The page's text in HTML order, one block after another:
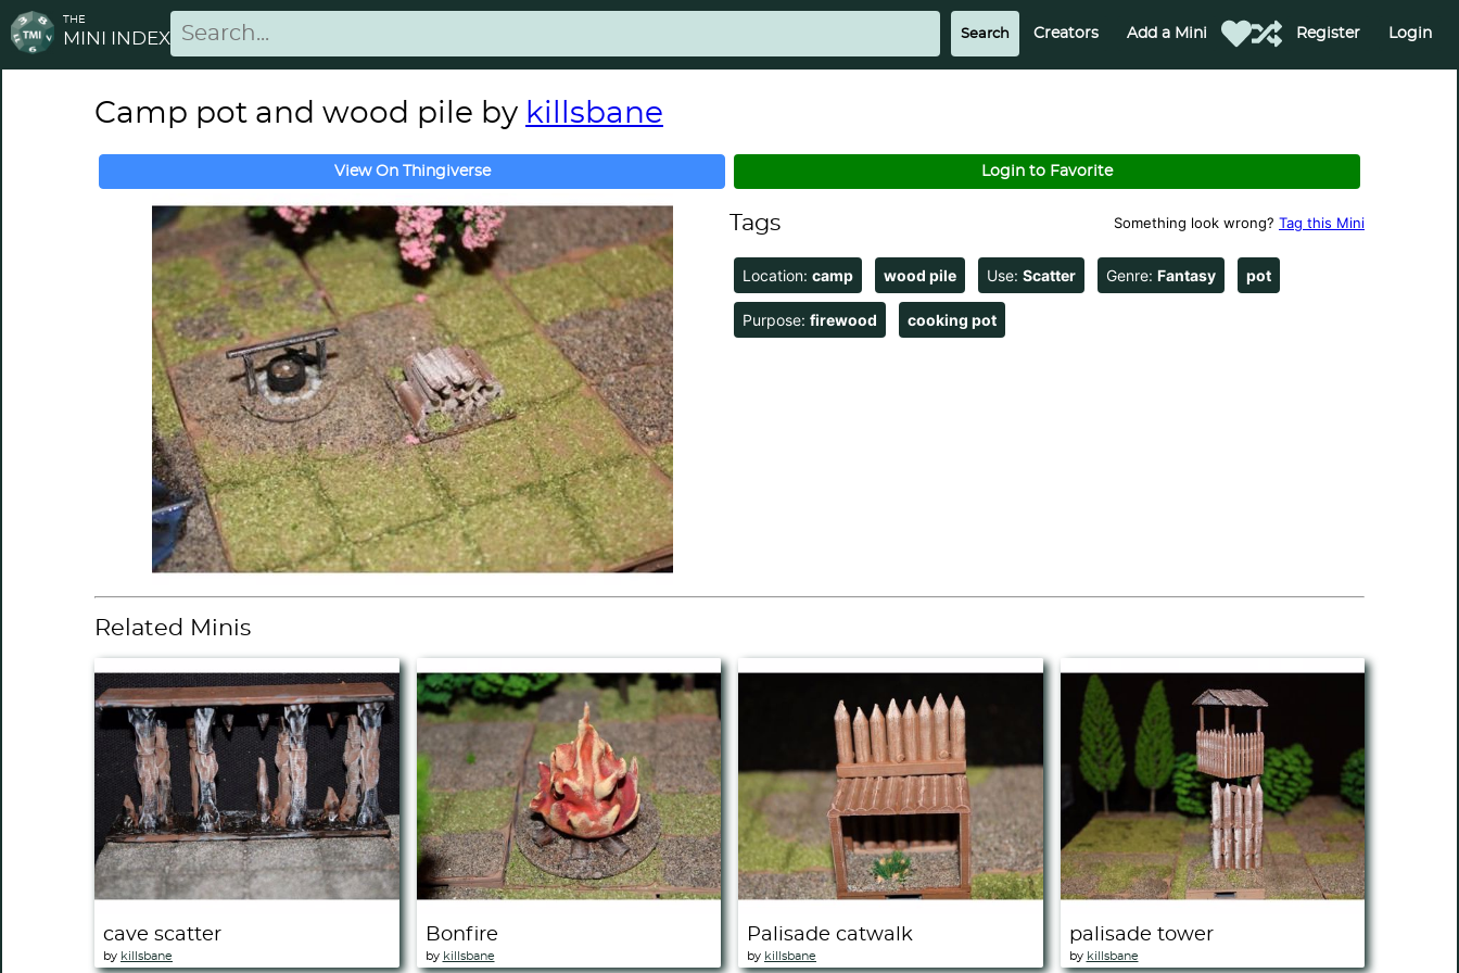
THE
MINI INDEX Creators Add a Mini Register Login
Camp pot and wood pile by killsbane
View On Thingiverse Login to Favorite
Tags Something look wrong? Tag this Mini
Location: camp wood pile Use: Scatter Genre: Fantasy pot
Purpose: firewood cooking pot
Related Minis
cave scatter
by killsbane
Bonfire
by killsbane
Palisade catwalk
by killsbane
palisade tower
by killsbane